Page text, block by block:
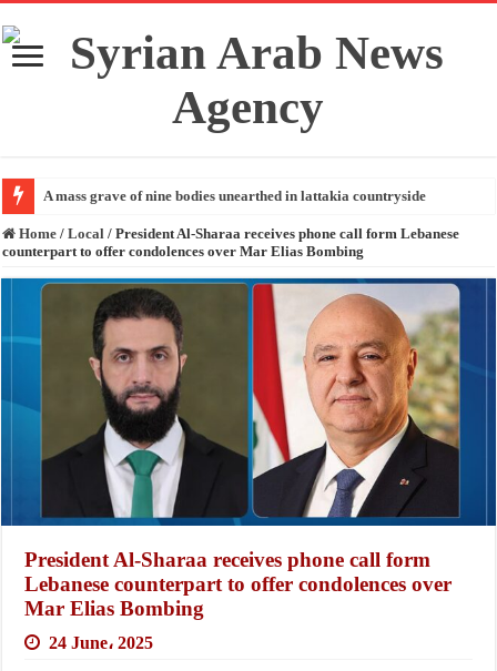
A mass grave of nine bodies unearthed in lattakia countryside
Home / Local / President Al-Sharaa receives phone call form Lebanese
counterpart to offer condolences over Mar Elias Bombing
President Al-Sharaa receives phone call form
Lebanese counterpart to offer condolences over
Mar Elias Bombing
24 June، 2025